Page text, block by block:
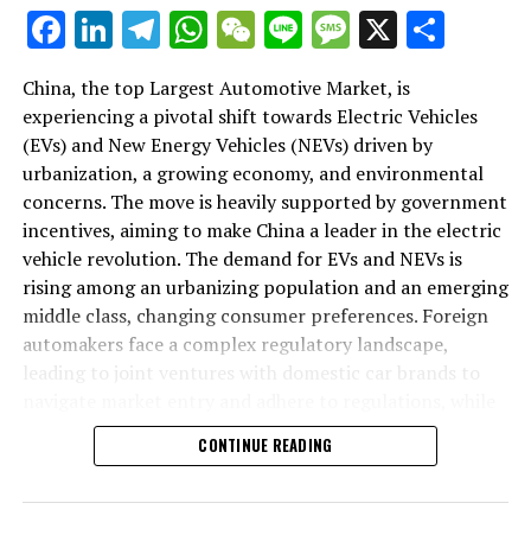
As we delve deeper into the intricacies of this market in
the following sections, we will explore how the largest
and strategic alliances. The landscape is a testament to
China's position as a key player in shaping the future of
mobility, setting the pace for global trends in
environmental sustainability and technological
breakthroughs. Join us as we navigate through the
world's top terrain, where the fusion of government
incentives, consumer preferences, and environmental
concerns dictate the rhythm of progress in the
automotive industry.
and Strategic Alliances"
1. "Navigating the World's Top
Facebook
LinkedIn
Telegram
WhatsApp
WeChat
LineMessage
X
China, the top Largest Automotive Market, is
experiencing a pivotal shift towards Electric Vehicles
(EVs) and New Energy Vehicles (NEVs) driven by
urbanization, a growing economy, and environmental
concerns. The move is heavily supported by government
incentives, aiming to make China a leader in the electric
vehicle revolution. The demand for EVs and NEVs is
rising among an urbanizing population and an emerging
middle class, changing consumer preferences. Foreign
automakers face a complex regulatory landscape,
leading to joint ventures with domestic car brands to
also sharing technological advancements and market
insights. The market competition is intense, with both
CONTINUE READING